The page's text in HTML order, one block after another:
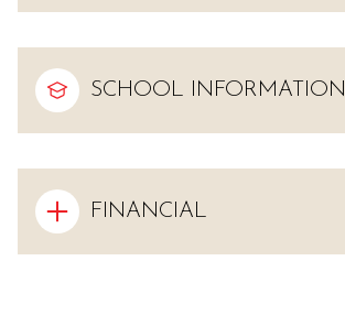
SCHOOL INFORMATION
FINANCIAL